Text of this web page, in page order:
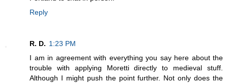
Reply
R. D. 1:23 PM
I am in agreement with everything you say here about the
trouble with applying Moretti directly to medieval stuff.
Although I might push the point further. Not only does the